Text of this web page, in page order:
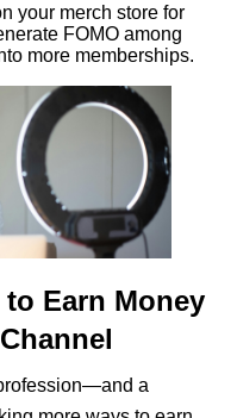
your merch store for
FOMO among
more memberships.
Earn Money
a